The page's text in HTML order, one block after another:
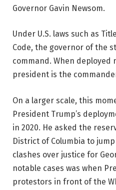
Governor Gavin Newsom.
Under U.S. laws such as
Code, the governor of the
command. When deployed
president is the
On a larger scale, this
President Trump’s
in 2020. He asked the
District of Columbia to
clashes over justice for
notable cases was when
protestors in front of the